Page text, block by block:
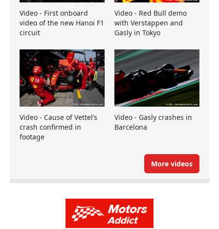
Video - First onboard
video of the new Hanoi F1
circuit
Video - Red Bull demo
with Verstappen and
Gasly in Tokyo
Video - Cause of Vettel’s
crash confirmed in
footage
Video - Gasly crashes in
Barcelona
More videos